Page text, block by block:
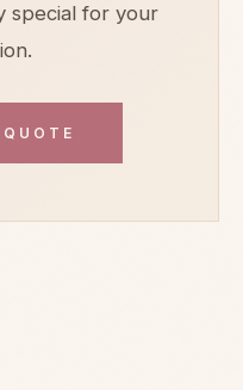
special for your